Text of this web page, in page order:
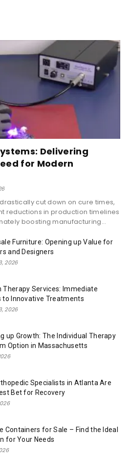
Delivering
for Modern
cut down on cure times,
reductions in production timelines
boosting manufacturing...
Furniture: Opening up Value for
and Designers
2026
Therapy Services: Immediate
to Innovative Treatments
2026
up Growth: The Individual Therapy
Option in Massachusetts
Specialists in Atlanta Are
Bet for Recovery
Containers for Sale – Find the Ideal
for Your Needs